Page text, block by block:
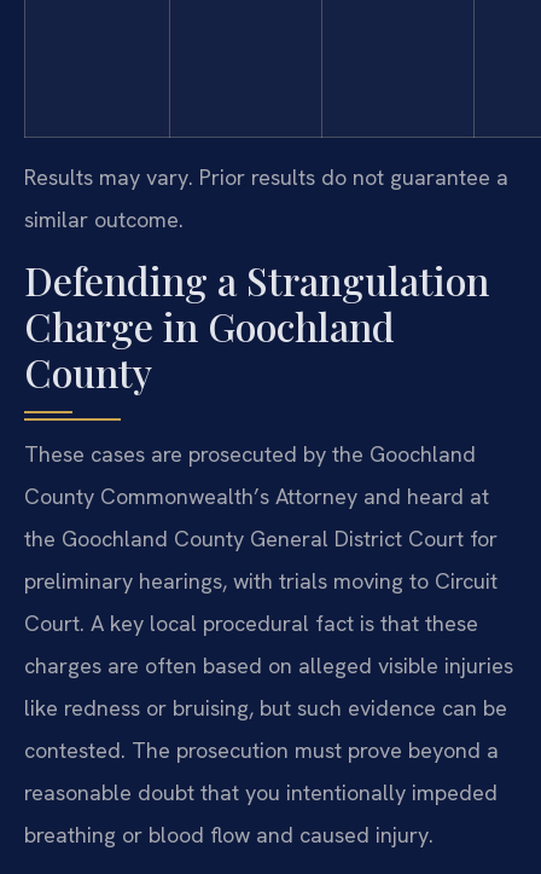
Results may vary. Prior results do not guarantee a
similar outcome.
Defending a Strangulation
Charge in Goochland
County
These cases are prosecuted by the Goochland
County Commonwealth’s Attorney and heard at
the Goochland County General District Court for
preliminary hearings, with trials moving to Circuit
Court. A key local procedural fact is that these
charges are often based on alleged visible injuries
like redness or bruising, but such evidence can be
contested. The prosecution must prove beyond a
reasonable doubt that you intentionally impeded
breathing or blood flow and caused injury.